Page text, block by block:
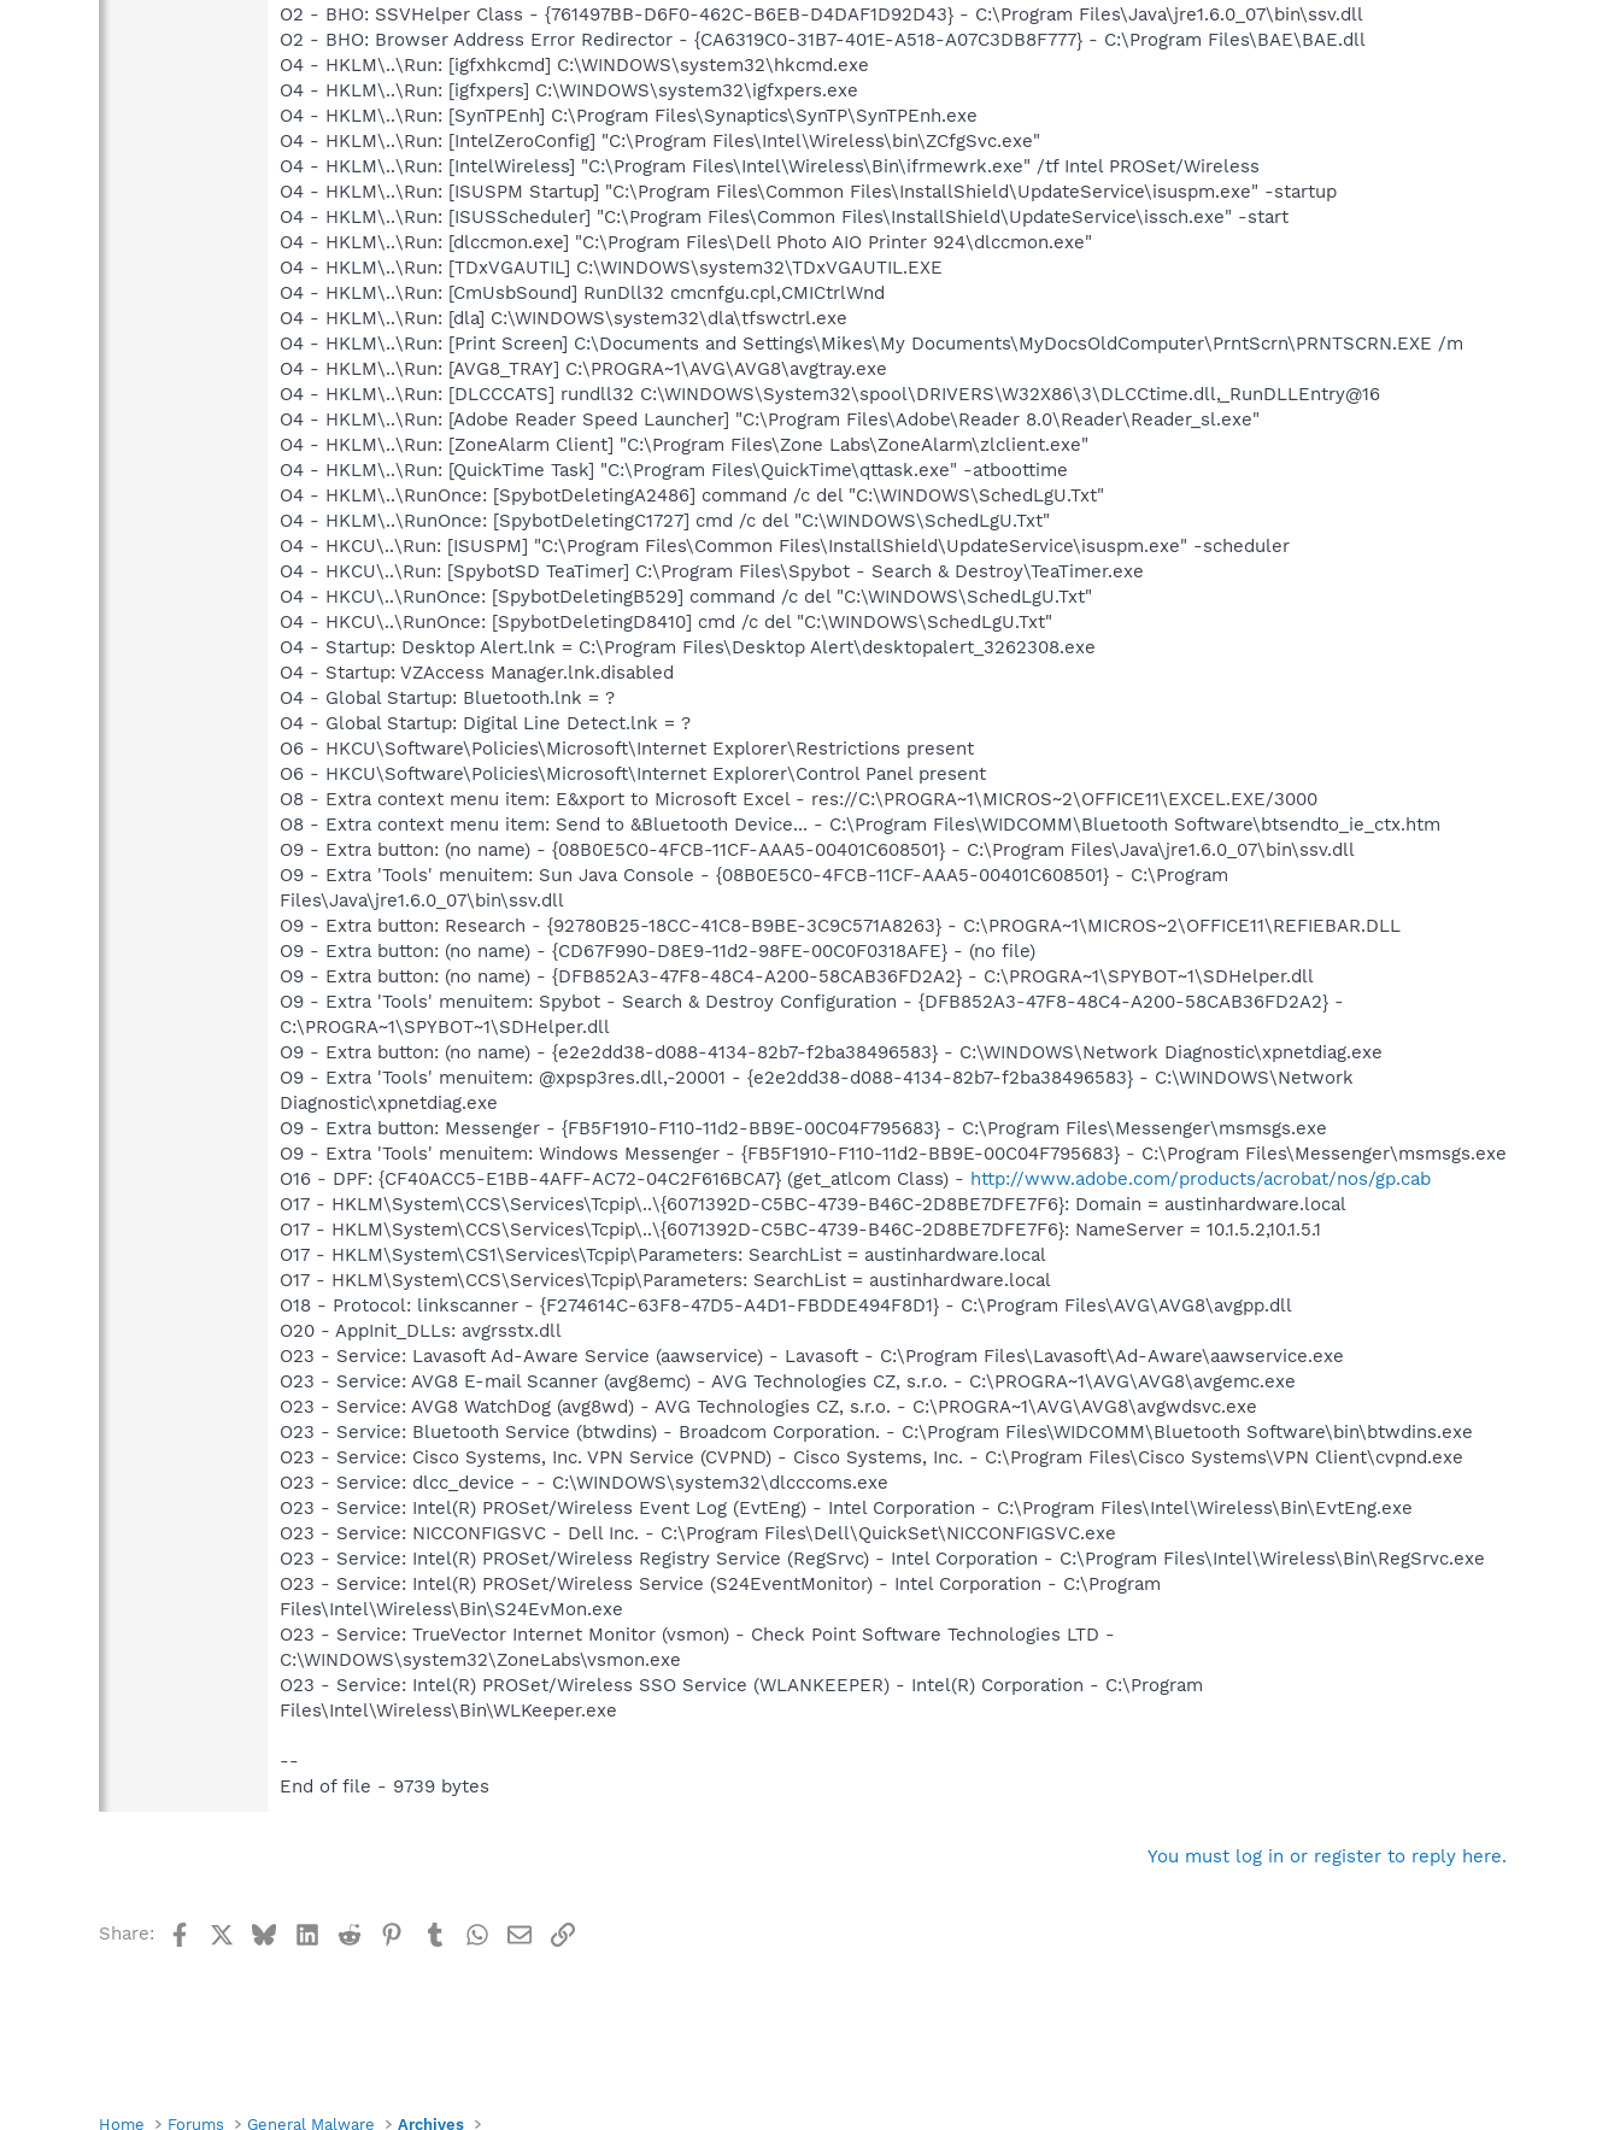
O2 - BHO: SSVHelper Class - {761497BB-D6F0-462C-B6EB-D4DAF1D92D43} - C:\Program Files\Java\jre1.6.0_07\bin\ssv.dll
O2 - BHO: Browser Address Error Redirector - {CA6319C0-31B7-401E-A518-A07C3DB8F777} - C:\Program Files\BAE\BAE.dll
O4 - HKLM\..\Run: [igfxhkcmd] C:\WINDOWS\system32\hkcmd.exe
O4 - HKLM\..\Run: [igfxpers] C:\WINDOWS\system32\igfxpers.exe
O4 - HKLM\..\Run: [SynTPEnh] C:\Program Files\Synaptics\SynTP\SynTPEnh.exe
O4 - HKLM\..\Run: [IntelZeroConfig] "C:\Program Files\Intel\Wireless\bin\ZCfgSvc.exe"
O4 - HKLM\..\Run: [IntelWireless] "C:\Program Files\Intel\Wireless\Bin\ifrmewrk.exe" /tf Intel PROSet/Wireless
O4 - HKLM\..\Run: [ISUSPM Startup] "C:\Program Files\Common Files\InstallShield\UpdateService\isuspm.exe" -startup
O4 - HKLM\..\Run: [ISUSScheduler] "C:\Program Files\Common Files\InstallShield\UpdateService\issch.exe" -start
O4 - HKLM\..\Run: [dlccmon.exe] "C:\Program Files\Dell Photo AIO Printer 924\dlccmon.exe"
O4 - HKLM\..\Run: [TDxVGAUTIL] C:\WINDOWS\system32\TDxVGAUTIL.EXE
O4 - HKLM\..\Run: [CmUsbSound] RunDll32 cmcnfgu.cpl,CMICtrlWnd
O4 - HKLM\..\Run: [dla] C:\WINDOWS\system32\dla\tfswctrl.exe
O4 - HKLM\..\Run: [Print Screen] C:\Documents and Settings\Mikes\My Documents\MyDocsOldComputer\PrntScrn\PRNTSCRN.EXE /m
O4 - HKLM\..\Run: [AVG8_TRAY] C:\PROGRA~1\AVG\AVG8\avgtray.exe
O4 - HKLM\..\Run: [DLCCCATS] rundll32 C:\WINDOWS\System32\spool\DRIVERS\W32X86\3\DLCCtime.dll,_RunDLLEntry@16
O4 - HKLM\..\Run: [Adobe Reader Speed Launcher] "C:\Program Files\Adobe\Reader 8.0\Reader\Reader_sl.exe"
O4 - HKLM\..\Run: [ZoneAlarm Client] "C:\Program Files\Zone Labs\ZoneAlarm\zlclient.exe"
O4 - HKLM\..\Run: [QuickTime Task] "C:\Program Files\QuickTime\qttask.exe" -atboottime
O4 - HKLM\..\RunOnce: [SpybotDeletingA2486] command /c del "C:\WINDOWS\SchedLgU.Txt"
O4 - HKLM\..\RunOnce: [SpybotDeletingC1727] cmd /c del "C:\WINDOWS\SchedLgU.Txt"
O4 - HKCU\..\Run: [ISUSPM] "C:\Program Files\Common Files\InstallShield\UpdateService\isuspm.exe" -scheduler
O4 - HKCU\..\Run: [SpybotSD TeaTimer] C:\Program Files\Spybot - Search & Destroy\TeaTimer.exe
O4 - HKCU\..\RunOnce: [SpybotDeletingB529] command /c del "C:\WINDOWS\SchedLgU.Txt"
O4 - HKCU\..\RunOnce: [SpybotDeletingD8410] cmd /c del "C:\WINDOWS\SchedLgU.Txt"
O4 - Startup: Desktop Alert.lnk = C:\Program Files\Desktop Alert\desktopalert_3262308.exe
O4 - Startup: VZAccess Manager.lnk.disabled
O4 - Global Startup: Bluetooth.lnk = ?
O4 - Global Startup: Digital Line Detect.lnk = ?
O6 - HKCU\Software\Policies\Microsoft\Internet Explorer\Restrictions present
O6 - HKCU\Software\Policies\Microsoft\Internet Explorer\Control Panel present
O8 - Extra context menu item: E&xport to Microsoft Excel - res://C:\PROGRA~1\MICROS~2\OFFICE11\EXCEL.EXE/3000
O8 - Extra context menu item: Send to &Bluetooth Device... - C:\Program Files\WIDCOMM\Bluetooth Software\btsendto_ie_ctx.htm
O9 - Extra button: (no name) - {08B0E5C0-4FCB-11CF-AAA5-00401C608501} - C:\Program Files\Java\jre1.6.0_07\bin\ssv.dll
O9 - Extra 'Tools' menuitem: Sun Java Console - {08B0E5C0-4FCB-11CF-AAA5-00401C608501} - C:\Program
Files\Java\jre1.6.0_07\bin\ssv.dll
O9 - Extra button: Research - {92780B25-18CC-41C8-B9BE-3C9C571A8263} - C:\PROGRA~1\MICROS~2\OFFICE11\REFIEBAR.DLL
O9 - Extra button: (no name) - {CD67F990-D8E9-11d2-98FE-00C0F0318AFE} - (no file)
O9 - Extra button: (no name) - {DFB852A3-47F8-48C4-A200-58CAB36FD2A2} - C:\PROGRA~1\SPYBOT~1\SDHelper.dll
O9 - Extra 'Tools' menuitem: Spybot - Search & Destroy Configuration - {DFB852A3-47F8-48C4-A200-58CAB36FD2A2} -
C:\PROGRA~1\SPYBOT~1\SDHelper.dll
O9 - Extra button: (no name) - {e2e2dd38-d088-4134-82b7-f2ba38496583} - C:\WINDOWS\Network Diagnostic\xpnetdiag.exe
O9 - Extra 'Tools' menuitem: @xpsp3res.dll,-20001 - {e2e2dd38-d088-4134-82b7-f2ba38496583} - C:\WINDOWS\Network
Diagnostic\xpnetdiag.exe
O9 - Extra button: Messenger - {FB5F1910-F110-11d2-BB9E-00C04F795683} - C:\Program Files\Messenger\msmsgs.exe
O9 - Extra 'Tools' menuitem: Windows Messenger - {FB5F1910-F110-11d2-BB9E-00C04F795683} - C:\Program Files\Messenger\msmsgs.exe
O16 - DPF: {CF40ACC5-E1BB-4AFF-AC72-04C2F616BCA7} (get_atlcom Class) - http://www.adobe.com/products/acrobat/nos/gp.cab
O17 - HKLM\System\CCS\Services\Tcpip\..\{6071392D-C5BC-4739-B46C-2D8BE7DFE7F6}: Domain = austinhardware.local
O17 - HKLM\System\CCS\Services\Tcpip\..\{6071392D-C5BC-4739-B46C-2D8BE7DFE7F6}: NameServer = 10.1.5.2,10.1.5.1
O17 - HKLM\System\CS1\Services\Tcpip\Parameters: SearchList = austinhardware.local
O17 - HKLM\System\CCS\Services\Tcpip\Parameters: SearchList = austinhardware.local
O18 - Protocol: linkscanner - {F274614C-63F8-47D5-A4D1-FBDDE494F8D1} - C:\Program Files\AVG\AVG8\avgpp.dll
O20 - AppInit_DLLs: avgrsstx.dll
O23 - Service: Lavasoft Ad-Aware Service (aawservice) - Lavasoft - C:\Program Files\Lavasoft\Ad-Aware\aawservice.exe
O23 - Service: AVG8 E-mail Scanner (avg8emc) - AVG Technologies CZ, s.r.o. - C:\PROGRA~1\AVG\AVG8\avgemc.exe
O23 - Service: AVG8 WatchDog (avg8wd) - AVG Technologies CZ, s.r.o. - C:\PROGRA~1\AVG\AVG8\avgwdsvc.exe
O23 - Service: Bluetooth Service (btwdins) - Broadcom Corporation. - C:\Program Files\WIDCOMM\Bluetooth Software\bin\btwdins.exe
O23 - Service: Cisco Systems, Inc. VPN Service (CVPND) - Cisco Systems, Inc. - C:\Program Files\Cisco Systems\VPN Client\cvpnd.exe
O23 - Service: dlcc_device - - C:\WINDOWS\system32\dlcccoms.exe
O23 - Service: Intel(R) PROSet/Wireless Event Log (EvtEng) - Intel Corporation - C:\Program Files\Intel\Wireless\Bin\EvtEng.exe
O23 - Service: NICCONFIGSVC - Dell Inc. - C:\Program Files\Dell\QuickSet\NICCONFIGSVC.exe
O23 - Service: Intel(R) PROSet/Wireless Registry Service (RegSrvc) - Intel Corporation - C:\Program Files\Intel\Wireless\Bin\RegSrvc.exe
O23 - Service: Intel(R) PROSet/Wireless Service (S24EventMonitor) - Intel Corporation - C:\Program
Files\Intel\Wireless\Bin\S24EvMon.exe
O23 - Service: TrueVector Internet Monitor (vsmon) - Check Point Software Technologies LTD -
C:\WINDOWS\system32\ZoneLabs\vsmon.exe
O23 - Service: Intel(R) PROSet/Wireless SSO Service (WLANKEEPER) - Intel(R) Corporation - C:\Program
Files\Intel\Wireless\Bin\WLKeeper.exe
--
End of file - 9739 bytes
You must log in or register to reply here.
Share: FacebookBlueskyLinkedIn
Reddit Pinterest
TumblrWhatsApp
EmailLink
Home Forums General Malware Archives